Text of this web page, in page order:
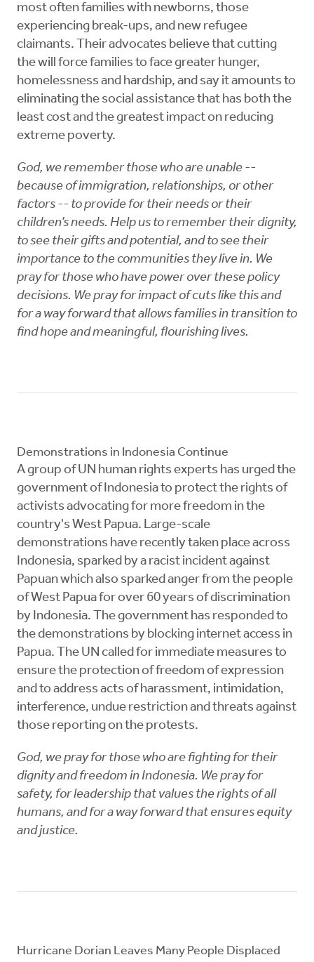
most often families with newborns, those
experiencing break-ups, and new refugee
claimants. Their advocates believe that cutting
the will force families to face greater hunger,
homelessness and hardship, and say it amounts to
eliminating the social assistance that has both the
least cost and the greatest impact on reducing
extreme poverty.
God, we remember those who are unable --
because of immigration, relationships, or other
factors -- to provide for their needs or their
children’s needs. Help us to remember their dignity,
to see their gifts and potential, and to see their
importance to the communities they live in. We
pray for those who have power over these policy
decisions. We pray for impact of cuts like this and
for a way forward that allows families in transition to
find hope and meaningful, flourishing lives.
Demonstrations in Indonesia Continue
A group of UN human rights experts has urged the
government of Indonesia to protect the rights of
activists advocating for more freedom in the
country's West Papua. Large-scale
demonstrations have recently taken place across
Indonesia, sparked by a racist incident against
Papuan which also sparked anger from the people
of West Papua for over 60 years of discrimination
by Indonesia. The government has responded to
the demonstrations by blocking internet access in
Papua. The UN called for immediate measures to
ensure the protection of freedom of expression
and to address acts of harassment, intimidation,
interference, undue restriction and threats against
those reporting on the protests.
God, we pray for those who are fighting for their
dignity and freedom in Indonesia. We pray for
safety, for leadership that values the rights of all
humans, and for a way forward that ensures equity
and justice.
Hurricane Dorian Leaves Many People Displaced